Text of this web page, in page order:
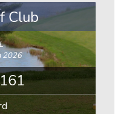
Club
2026